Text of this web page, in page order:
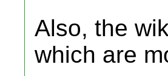
Also, the
which are